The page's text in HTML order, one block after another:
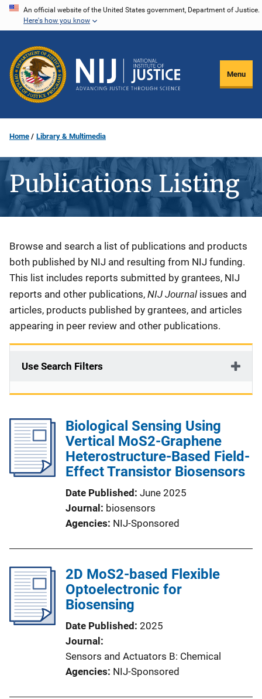
Skip
content
An official website of the United States government, Department of Justice.
Here's how you know
Menu
Home Library & Multimedia
Publications Listing
Description
Browse and search a list of publications and products
both published by NIJ and resulting from NIJ funding.
This list includes reports submitted by grantees, NIJ
reports and other publications, NIJ Journal issues and
articles, products published by grantees, and articles
appearing in peer review and other publications.
Use Search Filters
Biological Sensing Using
Vertical MoS2-Graphene
Heterostructure-Based Field-
Effect Transistor Biosensors
Date Published June 2025
Journal
biosensors
Agencies NIJ-Sponsored
2D MoS2-based Flexible
Optoelectronic for
Biosensing
Date Published 2025
Journal
Sensors and Actuators B: Chemical
Agencies NIJ-Sponsored